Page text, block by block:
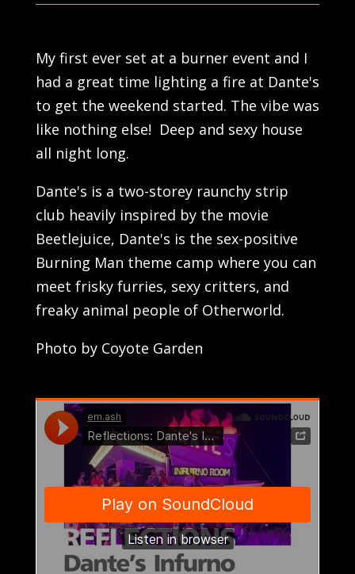
My first ever set at a burner event and I
had a great time lighting a fire at Dante's
to get the weekend started. The vibe was
like nothing else! Deep and sexy house
all night long.
Dante's is a two-storey raunchy strip
club heavily inspired by the movie
Beetlejuice, Dante's is the sex-positive
Burning Man theme camp where you can
meet frisky furries, sexy critters, and
freaky animal people of Otherworld.
Photo by Coyote Garden